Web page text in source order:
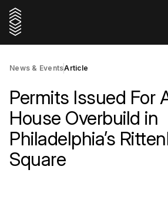
News & EventsArticle
Permits Issued For
House Overbuild in
Philadelphia’s
Square